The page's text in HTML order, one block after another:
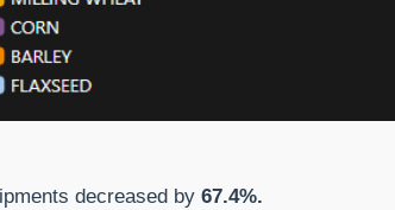
decreased by 67.4%.